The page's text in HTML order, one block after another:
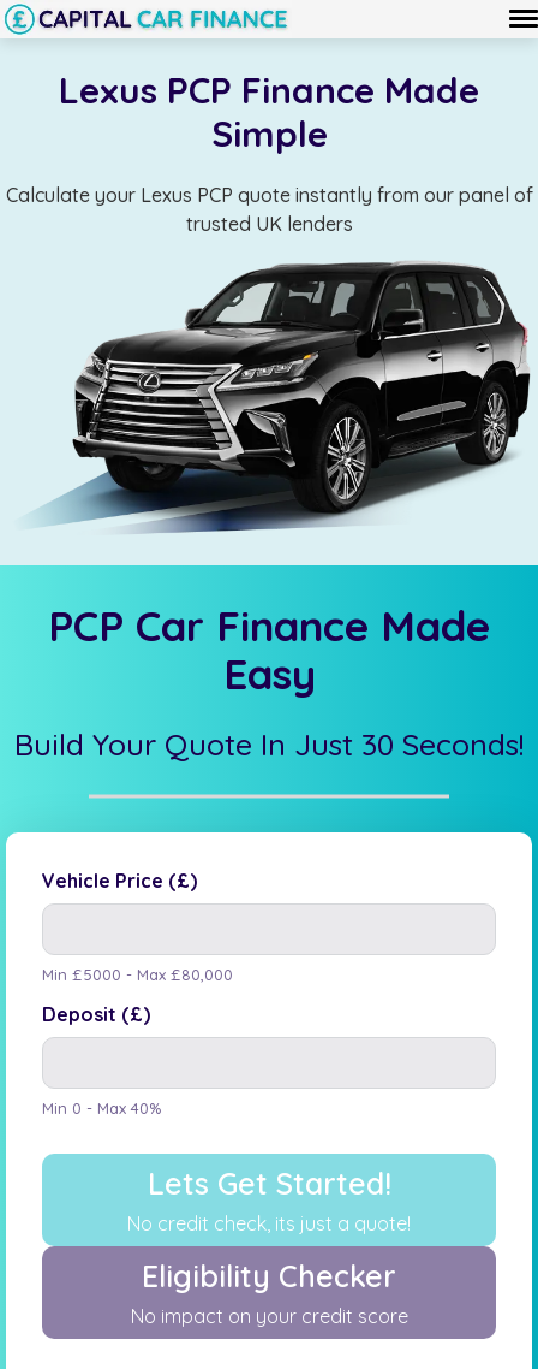
Lexus PCP Finance Made
Simple
Calculate your Lexus PCP quote instantly from our panel of
trusted UK lenders
PCP Car Finance Made
Easy
Build Your Quote In Just 30 Seconds!
Vehicle Price (£)
Min £5000 - Max £80,000
Deposit (£)
Min 0 - Max 40%
Lets Get Started!
No credit check, its just a quote!
Eligibility Checker
No impact on your credit score